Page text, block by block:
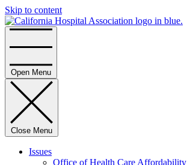
Skip to content
Open Menu
Close Menu
Issues
Office of Health Care Affordability